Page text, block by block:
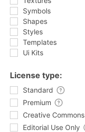
Symbols
Shapes
Styles
Templates
Ui Kits
License type:
Standard
Premium
Creative Commons
Editorial Use Only